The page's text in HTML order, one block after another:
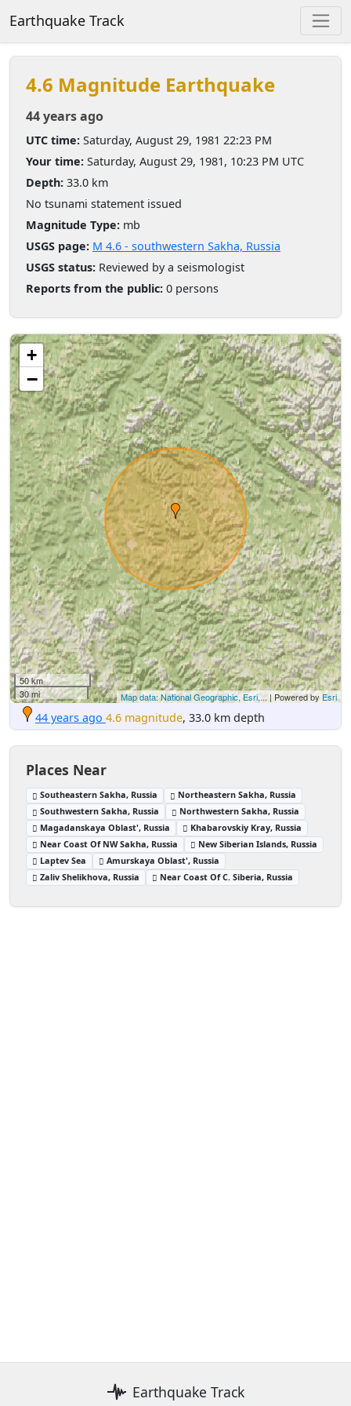
Earthquake Track
4.6 Magnitude Earthquake
44 years ago
UTC time: Saturday, August 29, 1981 22:23 PM
Your time: Saturday, August 29, 1981, 10:23 PM UTC
Depth: 33.0 km
No tsunami statement issued
Magnitude Type: mb
USGS page: M 4.6 - southwestern Sakha, Russia
USGS status: Reviewed by a seismologist
Reports from the public: 0 persons
+
−
50 km
30 mi
Map data: National Geographic, Esri,... | Powered by Esri
44 years ago 4.6 magnitude, 33.0 km depth
Places Near
Southeastern Sakha, Russia
Northeastern Sakha, Russia
Southwestern Sakha, Russia
Northwestern Sakha, Russia
Magadanskaya Oblast', Russia
Khabarovskiy Kray, Russia
Near Coast Of NW Sakha, Russia
New Siberian Islands, Russia
Laptev Sea
Amurskaya Oblast', Russia
Zaliv Shelikhova, Russia
Near Coast Of C. Siberia, Russia
Earthquake Track